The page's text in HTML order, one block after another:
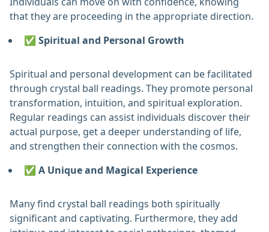
that they are proceeding in the appropriate direction. ‎
✅ Spiritual and Personal Growth
Spiritual and personal development can be facilitated
through crystal ball readings. They promote personal
transformation, intuition, and spiritual exploration.
Regular readings can assist individuals discover their
actual purpose, get a deeper understanding of life,
and strengthen their connection with the cosmos. ‎
✅ A Unique and Magical Experience
Many find crystal ball readings both spiritually
significant and captivating. Furthermore, they add